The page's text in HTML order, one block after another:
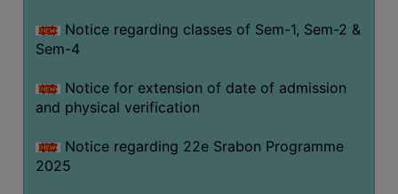
Notice regarding classes of Sem-1, Sem-2 &
Sem-4
Notice for extension of date of admission
and physical verification
Notice regarding 22e Srabon Programme
2025